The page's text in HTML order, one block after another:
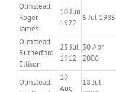
Olmstead,
Roger
James
10 Jun
1922
6 Jul 1985
Olmstead,
Rutherford
Ellison
25 Jul
1912
30 Apr
2006
Olmstead,
19
Aug
18 Jul